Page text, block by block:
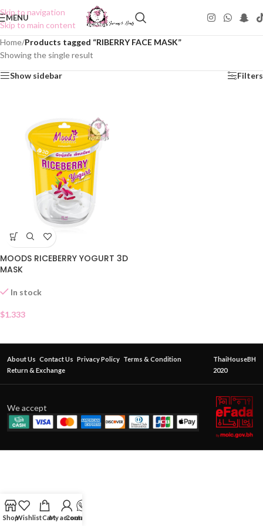
Skip to navigation
Skip to main content
MENU
Home/Products tagged “RIBERRY FACE MASK”
Showing the single result
Show sidebar Filters
MOODS RICEBERRY YOGURT 3D
MASK
In stock
$1.333
About Us Contact Us Privacy Policy Terms & Condition
Return & Exchange
ThaiHouseBH
2020
We accept
ShopWishlistCartMy account
Contact Us